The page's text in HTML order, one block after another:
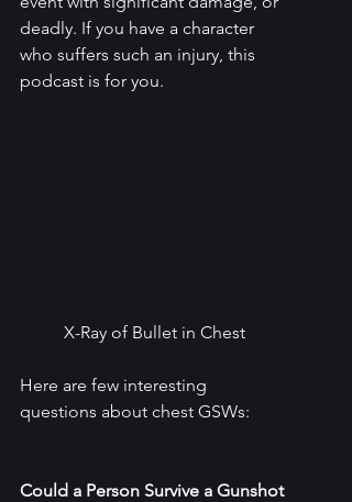
deadly. If you have a character
who suffers such an injury, this
podcast is for you.
X-Ray of Bullet in Chest
Here are few interesting
questions about chest GSWs:
Could a Person Survive a Gunshot